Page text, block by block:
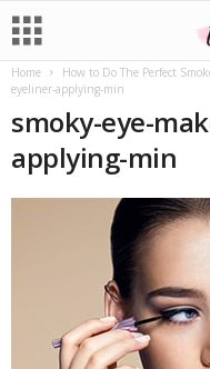
Home How to Do The Perfect
eyeliner-applying-min
smoky-eye-
applying-min